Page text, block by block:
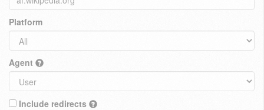
Platform
Agent
Include redirects